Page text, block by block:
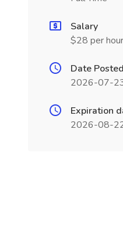
Salary
$28 per hour
Date Posted
2026-07-
Expiration
2026-08-